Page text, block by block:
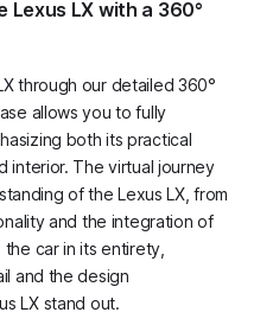
LX with a 360°
through our detailed 360°
allows you to fully
both its practical
interior. The virtual journey
of the Lexus LX, from
and the integration of
car in its entirety,
and the design
LX stand out.